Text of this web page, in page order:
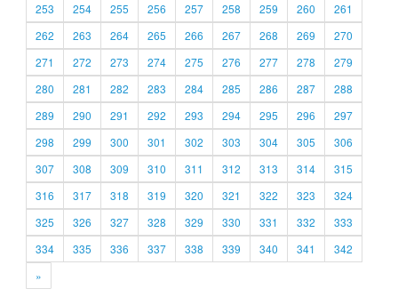
253
254 255 256 257 258 259 260
261
262
263 264 265 266 267 268 269
270
271
272 273 274 275 276 277 278
279
280
281 282 283 284 285 286 287
288
289
290 291 292 293 294 295 296
297
298
299 300 301 302 303 304 305
306
307
308 309 310 311 312 313 314
315
316
317 318 319 320 321 322 323
324
325
326 327 328 329 330 331 332
333
334
335 336 337 338 339 340 341
342
»